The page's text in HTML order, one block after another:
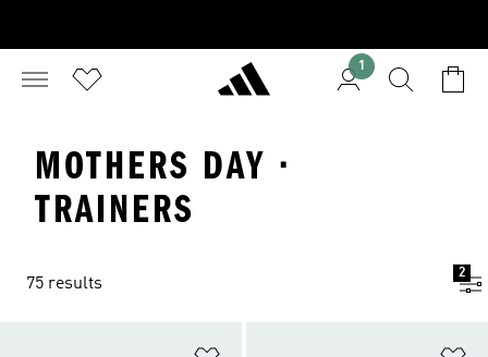
1
MOTHERS DAY ·
TRAINERS
75 results
2